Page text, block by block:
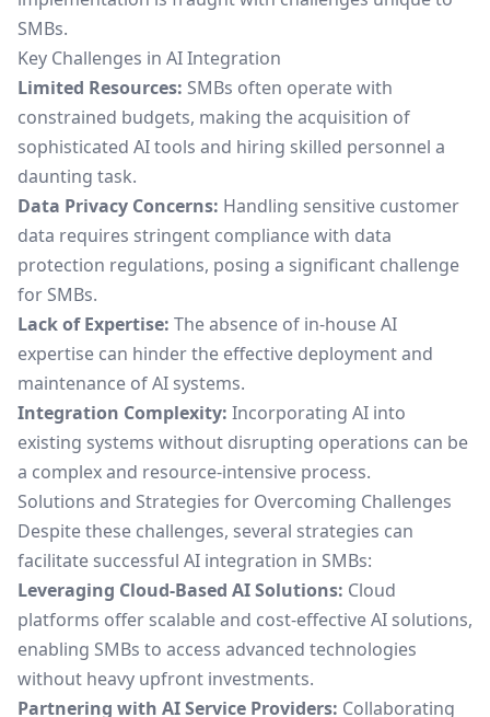
SMBs.
Key Challenges in AI Integration
Limited Resources: SMBs often operate with
constrained budgets, making the acquisition of
sophisticated AI tools and hiring skilled personnel a
daunting task.
Data Privacy Concerns: Handling sensitive customer
data requires stringent compliance with data
protection regulations, posing a significant challenge
for SMBs.
Lack of Expertise: The absence of in-house AI
expertise can hinder the effective deployment and
maintenance of AI systems.
Integration Complexity: Incorporating AI into
existing systems without disrupting operations can be
a complex and resource-intensive process.
Solutions and Strategies for Overcoming Challenges
Despite these challenges, several strategies can
facilitate successful AI integration in SMBs:
Leveraging Cloud-Based AI Solutions: Cloud
platforms offer scalable and cost-effective AI solutions,
enabling SMBs to access advanced technologies
without heavy upfront investments.
Partnering with AI Service Providers: Collaborating